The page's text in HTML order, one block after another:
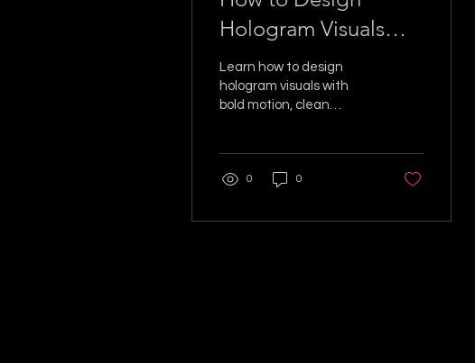
Hologram Visuals
That Stop Traffic
Learn how to design
hologram visuals with
bold motion, clean
share the moment on
0 0